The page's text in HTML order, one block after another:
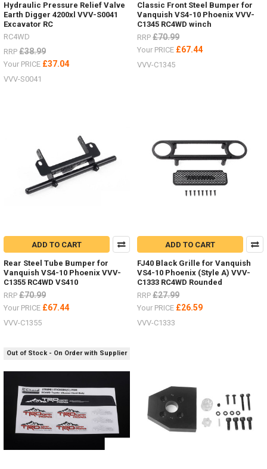
Hydraulic Pressure Relief Valve
Earth Digger 4200xl VVV-S0041
Excavator RC
RC4WD
RRP £38.99
Your PRICE £37.04
VVV-S0041
Classic Front Steel Bumper for
Vanquish VS4-10 Phoenix VVV-
C1345 RC4WD winch
RRP £70.99
Your PRICE £67.44
VVV-C1345
ADD TO CART
Rear Steel Tube Bumper for
Vanquish VS4-10 Phoenix VVV-
C1355 RC4WD VS410
RRP £70.99
Your PRICE £67.44
VVV-C1355
ADD TO CART
FJ40 Black Grille for Vanquish
VS4-10 Phoenix (Style A) VVV-
C1333 RC4WD Rounded
RRP £27.99
Your PRICE £26.59
VVV-C1333
Out of Stock - On Order with Supplier